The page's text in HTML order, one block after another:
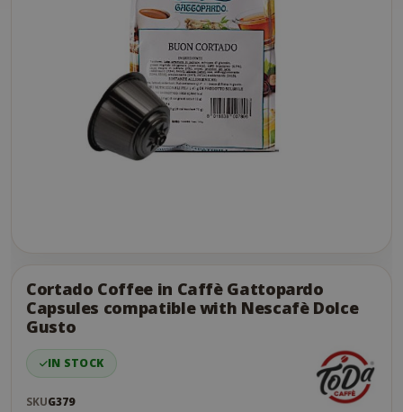
the
end
the
images
gallery
Cortado Coffee in Caffè Gattopardo
Capsules compatible with Nescafè Dolce
Gusto
IN STOCK
SKUG379